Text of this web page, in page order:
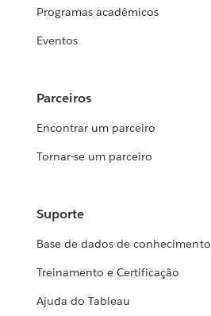
Programas acadêmicos
Eventos
Parceiros
Encontrar um parceiro
Tornar-se um parceiro
Suporte
Base de dados de conhecimento
Treinamento e Certificação
Ajuda do Tableau